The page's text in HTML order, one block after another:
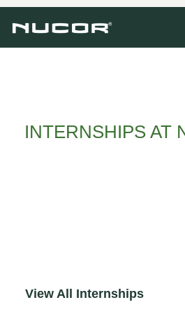
INTERNSHIPS AT
View All Internships